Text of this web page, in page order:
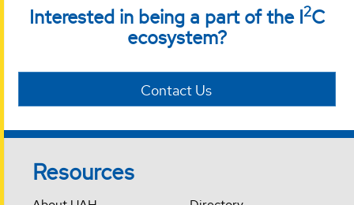
Interested in being a part of the I2C
ecosystem?
Contact Us
Resources